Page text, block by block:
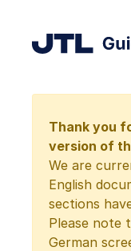
Thank you
version of
We are
English
sections
Please note
German